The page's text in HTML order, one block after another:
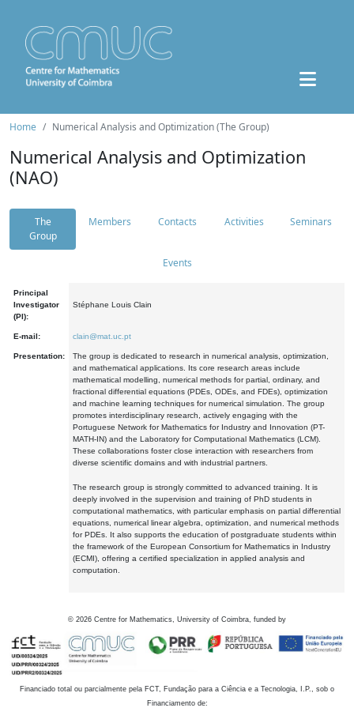
Home Numerical Analysis and Optimization (The Group)
Numerical Analysis and Optimization
(NAO)
The
Group
Members Contacts Activities Seminars
Events
Principal
Investigator
(PI):
Stéphane Louis Clain
E-mail: clain@mat.uc.pt
Presentation:
The group is dedicated to research in numerical analysis, optimization,
and mathematical applications. Its core research areas include
mathematical modelling, numerical methods for partial, ordinary, and
fractional differential equations (PDEs, ODEs, and FDEs), optimization
and machine learning techniques for numerical simulation. The group
promotes interdisciplinary research, actively engaging with the
Portuguese Network for Mathematics for Industry and Innovation (PT-
MATH-IN) and the Laboratory for Computational Mathematics (LCM).
These collaborations foster close interaction with researchers from
diverse scientific domains and with industrial partners.
The research group is strongly committed to advanced training. It is
deeply involved in the supervision and training of PhD students in
computational mathematics, with particular emphasis on partial differential
equations, numerical linear algebra, optimization, and numerical methods
for PDEs. It also supports the education of postgraduate students within
the framework of the European Consortium for Mathematics in Industry
(ECMI), offering a certified specialization in applied analysis and
computation.
© 2026 Centre for Mathematics, University of Coimbra, funded by
Financiado total ou parcialmente pela FCT, Fundação para a Ciência e a Tecnologia, I.P., sob o
Financiamento de: